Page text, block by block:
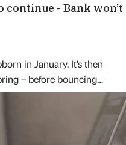
continue - Bank won’t
in January. It’s then
– before bouncing…